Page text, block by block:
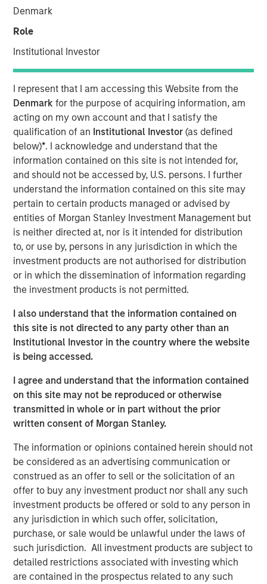
Denmark
Role
Institutional Investor
I represent that I am accessing this Website from the
Denmarkfor the purpose of acquiring information, am
acting on my own account and that I satisfy the
qualification of an Institutional Investor(as defined
below)*. I acknowledge and understand that the
information contained on this site is not intended for,
and should not be accessed by, U.S. persons. I further
understand the information contained on this site may
pertain to certain products managed or advised by
entities of Morgan Stanley Investment Management but
is neither directed at, nor is it intended for distribution
to, or use by, persons in any jurisdiction in which the
investment products are not authorised for distribution
or in which the dissemination of information regarding
the investment products is not permitted.
I also understand that the information contained on
this site is not directed to any party other than an
Institutional Investor in the country where the website
is being accessed.
I agree and understand that the information contained
on this site may not be reproduced or otherwise
transmitted in whole or in part without the prior
written consent of Morgan Stanley.
The information or opinions contained herein should not
be considered as an advertising communication or
construed as an offer to sell or the solicitation of an
offer to buy any investment product nor shall any such
investment products be offered or sold to any person in
any jurisdiction in which such offer, solicitation,
purchase, or sale would be unlawful under the laws of
such jurisdiction. All investment products are subject to
detailed restrictions associated with investing which
are contained in the prospectus related to any such
announced that it has raised $1.6 billion for North Haven
original fundraising target by 29%. Investors in NHCP III,
the successor fund to North Haven Credit Partners II,
investors. The Fund, managed by the Morgan Stanley
Private Credit team, will focus primarily on junior capital
investments in private North American businesses
including 2nd lien debt, mezzanine debt, preferred equity
and special situations.
“We are pleased with the strong support for NHCP III from
new and returning investors which expands our
substantial Private Credit business to over $10 billion in
investable assets including anticipated leverage,” said
David N. Miller, Head of Global Private Credit and Equity
for Morgan Stanley Investment Management. “This latest
offering builds on our long and successful tenure in the
asset class as a flexible capital-solutions provider to the
middle market.”
“We believe the Fund holds certain significant
competitive advantages by having access to the Morgan
Stanley network for deal sourcing, investment research,
and due diligence,” added Henry (“Hank”) D’Alessandro,
record of investing across market cycles and optionality
to hold publicly traded debt instruments during periods of
dislocation, we believe NHCP III is uniquely positioned to
deliver results to clients.”
“Our ability to structure and invest across the capital
structure is a key differentiator within the private credit
ecosystem,” said Ashwin Krishnan, Co-Portfolio Manager
of NHCP III. “To date, we have already deployed more
than 20% of the Fund’s capital in investments that vary by
size, sector and structure, reflecting our flexible approach
to credit investing.”
About Morgan Stanley Private Credit